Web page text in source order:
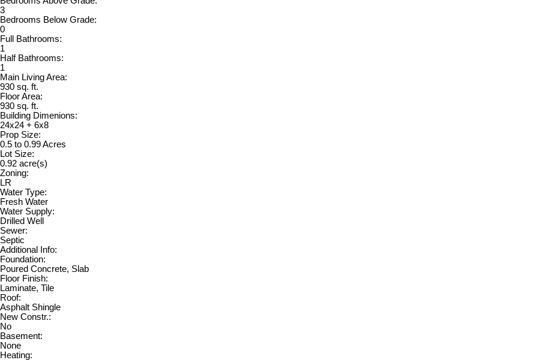
3
Bedrooms Below Grade:
0
Full Bathrooms:
1
Half Bathrooms:
1
Main Living Area:
930 sq. ft.
Floor Area:
930 sq. ft.
Building Dimenions:
24x24 + 6x8
Prop Size:
0.5 to 0.99 Acres
Lot Size:
0.92 acre(s)
Zoning:
LR
Water Type:
Fresh Water
Water Supply:
Drilled Well
Sewer:
Septic
Additional Info:
Foundation:
Poured Concrete, Slab
Floor Finish:
Laminate, Tile
Roof:
Asphalt Shingle
New Constr.:
No
Basement:
None
Heating: